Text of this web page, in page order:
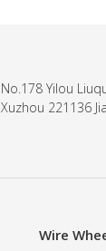
No.178 Yilou
Xuzhou 221136
Wire